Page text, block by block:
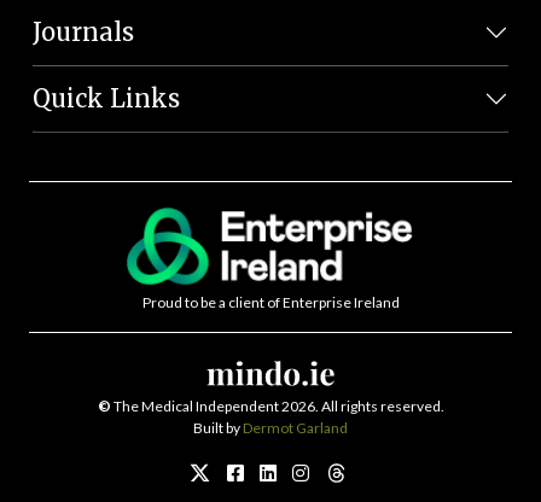
Journals
Quick Links
Proud to be a client of Enterprise Ireland
© The Medical Independent 2026. All rights reserved.
Built by Dermot Garland